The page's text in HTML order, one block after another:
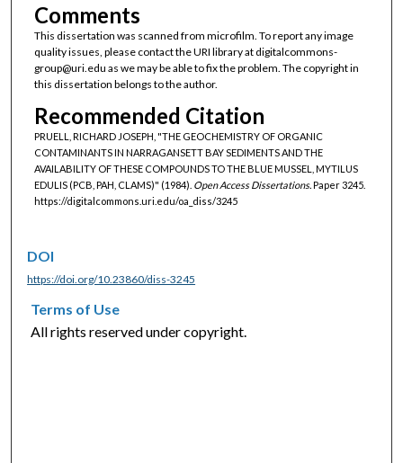
Comments
This dissertation was scanned from microfilm. To report any image
quality issues, please contact the URI library at digitalcommons-
group@uri.edu as we may be able to fix the problem. The copyright in
this dissertation belongs to the author.
Recommended Citation
PRUELL, RICHARD JOSEPH, "THE GEOCHEMISTRY OF ORGANIC
CONTAMINANTS IN NARRAGANSETT BAY SEDIMENTS AND THE
AVAILABILITY OF THESE COMPOUNDS TO THE BLUE MUSSEL, MYTILUS
EDULIS (PCB, PAH, CLAMS)" (1984). Open Access Dissertations.Paper 3245.
https://digitalcommons.uri.edu/oa_diss/3245
DOI
https://doi.org/10.23860/diss-3245
Terms of Use
All rights reserved under copyright.